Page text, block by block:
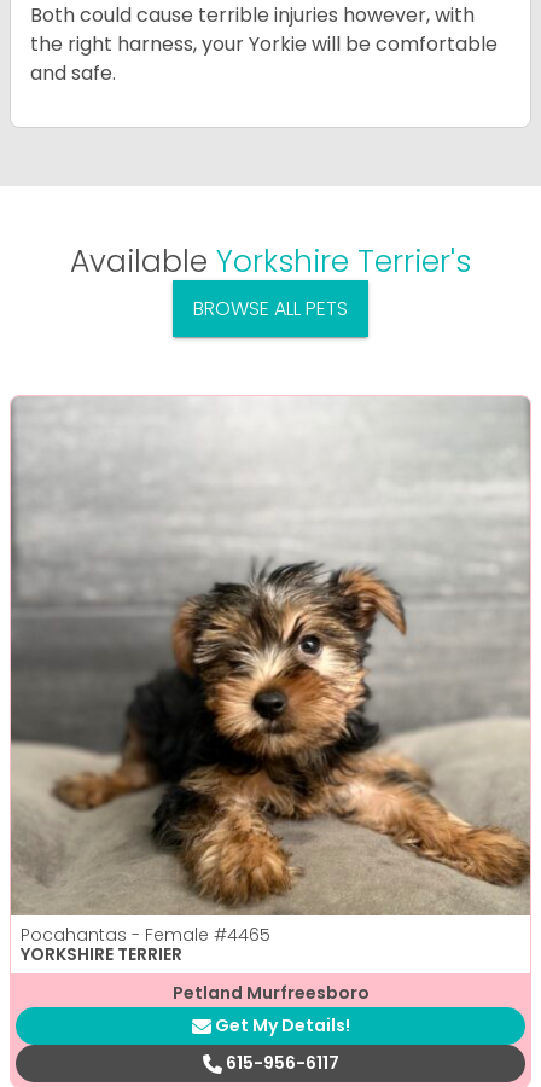
Both could cause terrible injuries however, with
the right harness, your Yorkie will be comfortable
and safe.
Available Yorkshire Terrier's
BROWSE ALL PETS
Pocahantas - Female #4465
YORKSHIRE TERRIER
Petland Murfreesboro
Get My Details!
615-956-6117